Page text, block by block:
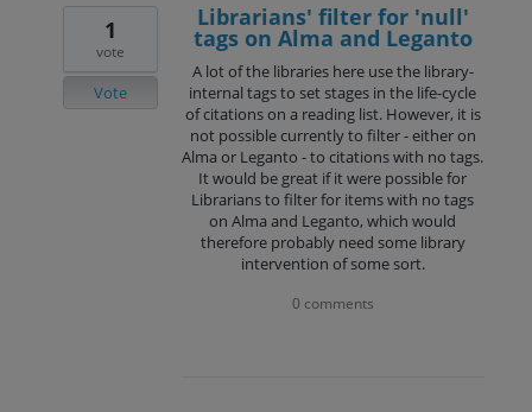
Librarians' filter for 'null'
tags on Alma and Leganto
A lot of the libraries here use the library-
internal tags to set stages in the life-cycle
of citations on a reading list. However, it is
not possible currently to filter - either on
Alma or Leganto - to citations with no tags.
It would be great if it were possible for
Librarians to filter for items with no tags
on Alma and Leganto, which would
therefore probably need some library
intervention of some sort.
1
vote
Vote
0 comments